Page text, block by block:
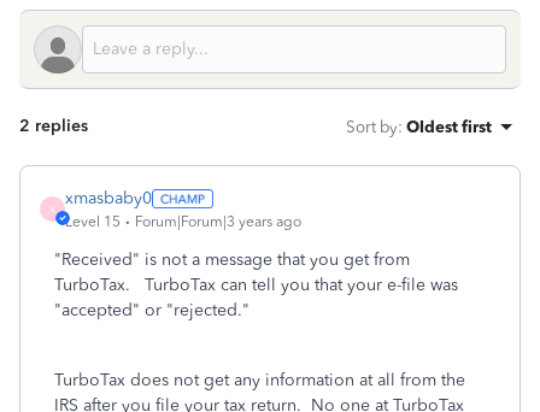
2 replies Sort by: Oldest first
X
xmasbaby0
Level 15 Forum|Forum|3 years ago
"Received" is not a message that you get from
TurboTax. TurboTax can tell you that your e-file was
"accepted" or "rejected."
TurboTax does not get any information at all from the
IRS after you file your tax return. No one at TurboTax